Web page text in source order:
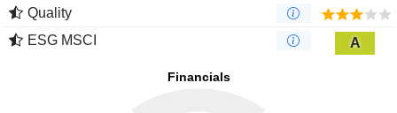
Quality
ESG MSCI
A